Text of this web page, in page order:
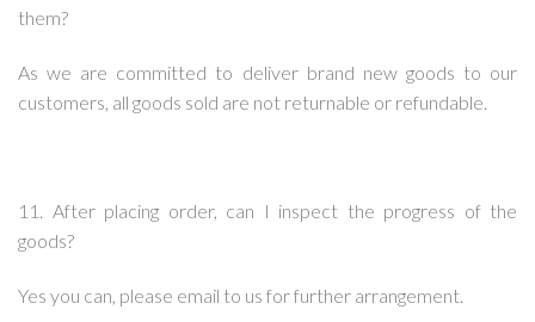
them?
As we are committed to deliver brand new goods to our
customers, all goods sold are not returnable or refundable.
11. After placing order, can I inspect the progress of the
goods?
Yes you can, please email to us for further arrangement.